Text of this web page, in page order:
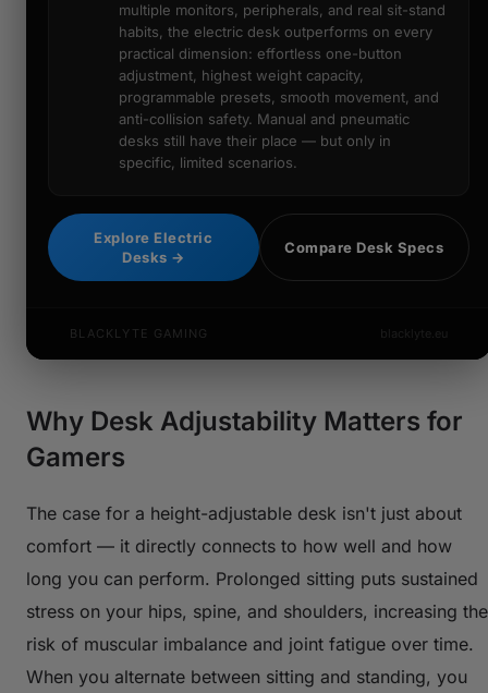
multiple monitors, peripherals, and real sit-stand
habits, the electric desk outperforms on every
practical dimension: effortless one-button
adjustment, highest weight capacity,
programmable presets, smooth movement, and
anti-collision safety. Manual and pneumatic
desks still have their place — but only in
specific, limited scenarios.
Explore Electric
Desks →
Compare Desk Specs
BLACKLYTE GAMING blacklyte.eu
Why Desk Adjustability Matters for
Gamers
The case for a height-adjustable desk isn't just about
comfort — it directly connects to how well and how
long you can perform. Prolonged sitting puts sustained
stress on your hips, spine, and shoulders, increasing the
risk of muscular imbalance and joint fatigue over time.
When you alternate between sitting and standing, you